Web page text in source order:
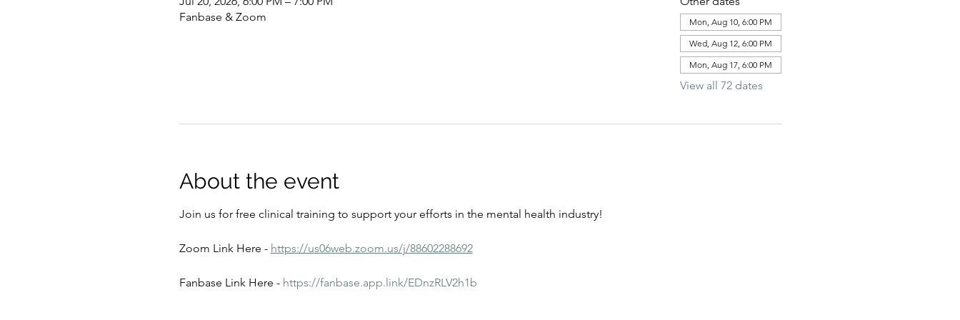
Fanbase & Zoom
Mon, Aug 10, 6:00 PM
Wed, Aug 12, 6:00 PM
Mon, Aug 17, 6:00 PM
View all 72 dates
About the event
Join us for free clinical training to support your efforts in the mental health industry!
Zoom Link Here - https://us06web.zoom.us/j/88602288692
Fanbase Link Here - https://fanbase.app.link/EDnzRLV2h1b